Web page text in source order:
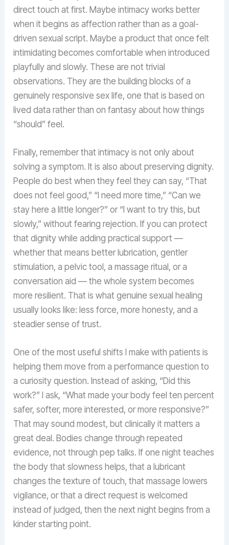
direct touch at first. Maybe intimacy works better
when it begins as affection rather than as a goal-
driven sexual script. Maybe a product that once felt
intimidating becomes comfortable when introduced
playfully and slowly. These are not trivial
observations. They are the building blocks of a
genuinely responsive sex life, one that is based on
lived data rather than on fantasy about how things
“should” feel.
Finally, remember that intimacy is not only about
solving a symptom. It is also about preserving dignity.
People do best when they feel they can say, “That
does not feel good,” “I need more time,” “Can we
stay here a little longer?” or “I want to try this, but
slowly,” without fearing rejection. If you can protect
that dignity while adding practical support —
whether that means better lubrication, gentler
stimulation, a pelvic tool, a massage ritual, or a
conversation aid — the whole system becomes
more resilient. That is what genuine sexual healing
usually looks like: less force, more honesty, and a
steadier sense of trust.
One of the most useful shifts I make with patients is
helping them move from a performance question to
a curiosity question. Instead of asking, “Did this
work?” I ask, “What made your body feel ten percent
safer, softer, more interested, or more responsive?”
That may sound modest, but clinically it matters a
great deal. Bodies change through repeated
evidence, not through pep talks. If one night teaches
the body that slowness helps, that a lubricant
changes the texture of touch, that massage lowers
vigilance, or that a direct request is welcomed
instead of judged, then the next night begins from a
kinder starting point.